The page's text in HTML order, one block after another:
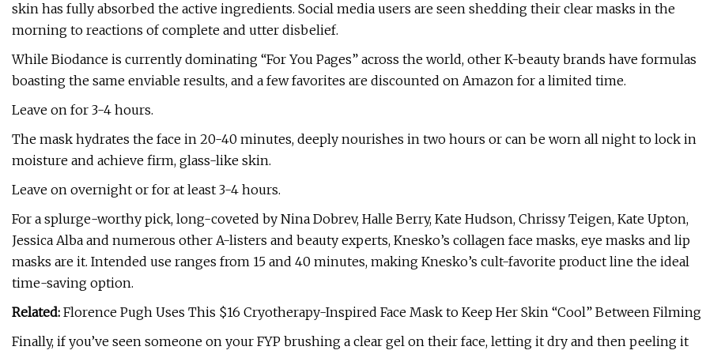
skin has fully absorbed the active ingredients. Social media users are seen shedding their clear masks in the
morning to reactions of complete and utter disbelief.
While Biodance is currently dominating “For You Pages” across the world, other K-beauty brands have formulas
boasting the same enviable results, and a few favorites are discounted on Amazon for a limited time.
Leave on for 3-4 hours.
The mask hydrates the face in 20-40 minutes, deeply nourishes in two hours or can be worn all night to lock in
moisture and achieve firm, glass-like skin.
Leave on overnight or for at least 3-4 hours.
For a splurge-worthy pick, long-coveted by Nina Dobrev, Halle Berry, Kate Hudson, Chrissy Teigen, Kate Upton,
Jessica Alba and numerous other A-listers and beauty experts, Knesko’s collagen face masks, eye masks and lip
masks are it. Intended use ranges from 15 and 40 minutes, making Knesko’s cult-favorite product line the ideal
time-saving option.
Related: Florence Pugh Uses This $16 Cryotherapy-Inspired Face Mask to Keep Her Skin “Cool” Between Filming
Finally, if you’ve seen someone on your FYP brushing a clear gel on their face, letting it dry and then peeling it